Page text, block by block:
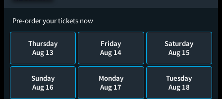
Pre-order your tickets now
Thursday
Aug 13
Friday
Aug 14
Saturday
Aug 15
Sunday
Aug 16
Monday
Aug 17
Tuesday
Aug 18